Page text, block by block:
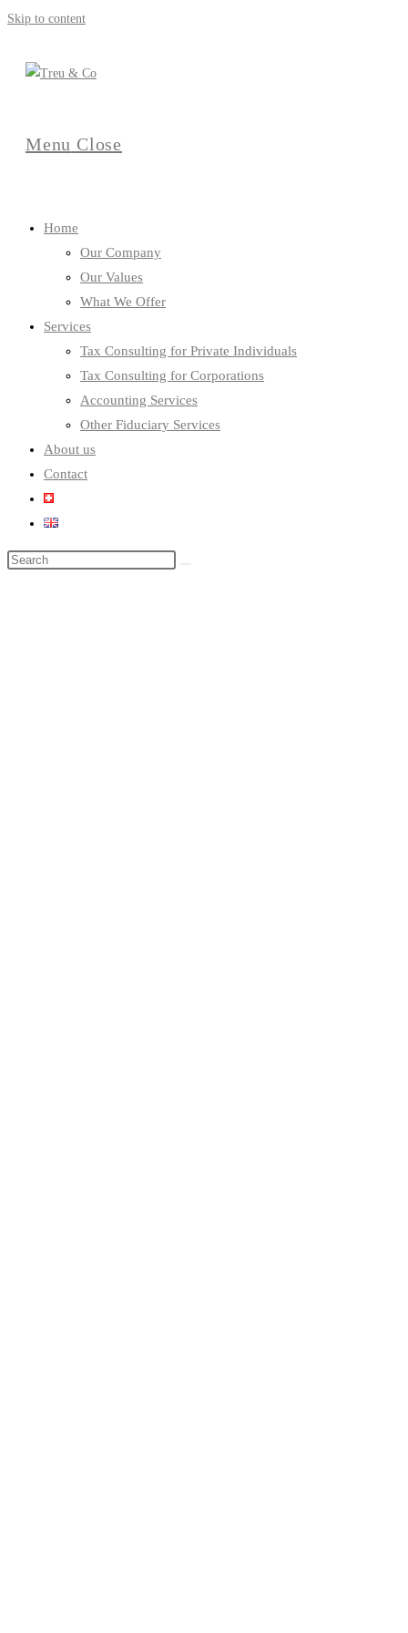
Skip to content
Menu Close
Home
Our Company
Our Values
What We Offer
Services
Tax Consulting for Private Individuals
Tax Consulting for Corporations
Accounting Services
Other Fiduciary Services
About us
Contact